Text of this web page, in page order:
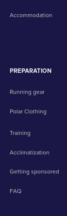
Accommodation
PREPARATION
Running gear
Polar Clothing
Training
Acclimatization
Getting sponsored
FAQ